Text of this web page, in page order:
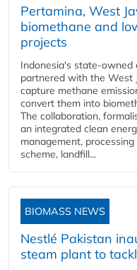
Pertamina, West
biomethane and
projects
Indonesia's state-owned
partnered with the West
capture methane
convert them into
The collaboration,
an integrated clean
management,
scheme, landfill...
BIOMASS NEWS
Nestlé Pakistan
steam plant to